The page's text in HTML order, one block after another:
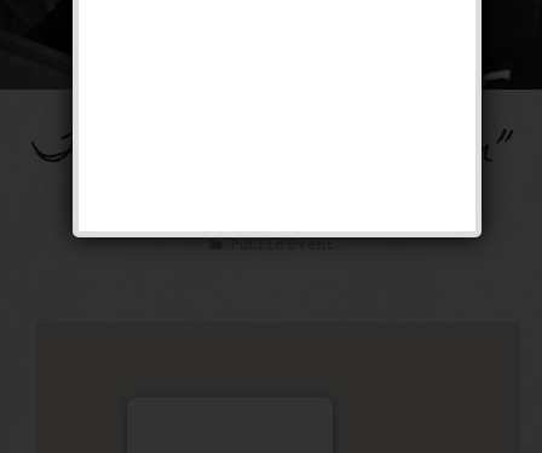
The “Ain’t Misbehavin”
Public Event